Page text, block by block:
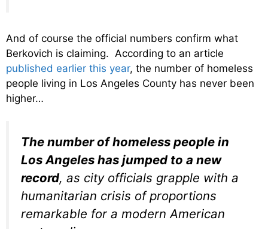
And of course the official numbers confirm what
Berkovich is claiming. According to an article
published earlier this year, the number of homeless
people living in Los Angeles County has never been
higher…
The number of homeless people in
Los Angeles has jumped to a new
record, as city officials grapple with a
humanitarian crisis of proportions
remarkable for a modern American